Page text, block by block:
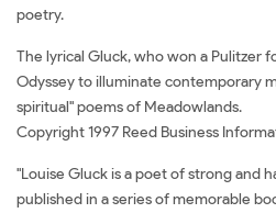
poetry.
The lyrical Gluck, who won a Pulitzer
Odyssey to illuminate contemporary
spiritual" poems of Meadowlands.
Copyright 1997 Reed Business
"Louise Gluck is a poet of strong and
published in a series of memorable